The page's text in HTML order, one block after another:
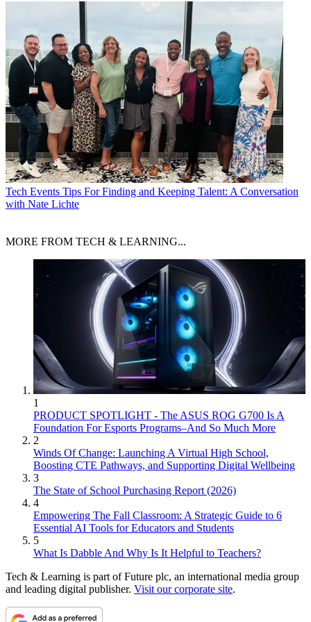
Tech Events Tips For Finding and Keeping Talent: A Conversation
with Nate Lichte
MORE FROM TECH & LEARNING...
1
PRODUCT SPOTLIGHT - The ASUS ROG G700 Is A
Foundation For Esports Programs–And So Much More
2
Winds Of Change: Launching A Virtual High School,
Boosting CTE Pathways, and Supporting Digital Wellbeing
3
The State of School Purchasing Report (2026)
4
Empowering The Fall Classroom: A Strategic Guide to 6
Essential AI Tools for Educators and Students
5
What Is Dabble And Why Is It Helpful to Teachers?
Tech & Learning is part of Future plc, an international media group
and leading digital publisher. Visit our corporate site.